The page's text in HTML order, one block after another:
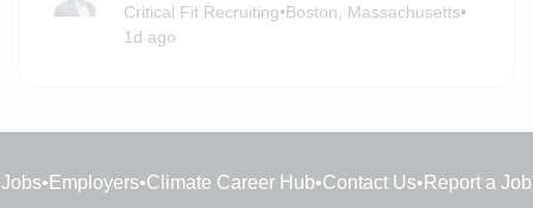
Critical Fit Recruiting•Boston, Massachusetts•
1d ago
Jobs• Employers•Climate Career Hub•Contact Us• Report a Job